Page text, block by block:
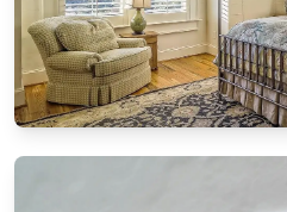
DIY PROJECTS
DIY furniture